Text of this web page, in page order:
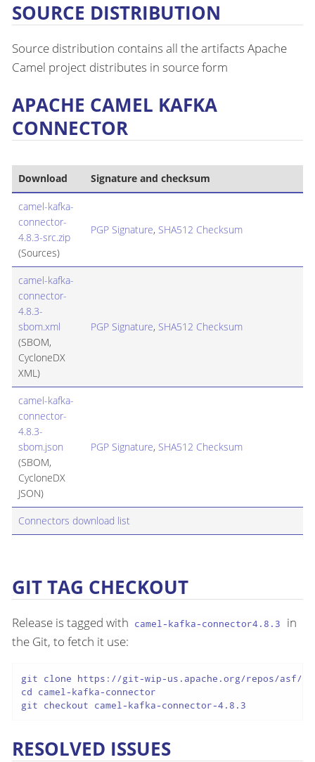
SOURCE DISTRIBUTION
Source distribution contains all the artifacts Apache
Camel project distributes in source form
APACHE CAMEL KAFKA
CONNECTOR
Download Signature and checksum
camel-kafka-
connector-
4.8.3-src.zip
(Sources)
PGP Signature, SHA512 Checksum
camel-kafka-
connector-
4.8.3-
sbom.xml
(SBOM,
CycloneDX
XML)
PGP Signature, SHA512 Checksum
camel-kafka-
connector-
4.8.3-
sbom.json
(SBOM,
CycloneDX
JSON)
PGP Signature, SHA512 Checksum
Connectors download list
GIT TAG CHECKOUT
Release is tagged with camel-kafka-connector4.8.3
in
the Git, to fetch it use:
git clone https://git-wip-us.apache.org/repos/asf/
cd camel-kafka-connector
git checkout camel-kafka-connector-4.8.3
RESOLVED ISSUES